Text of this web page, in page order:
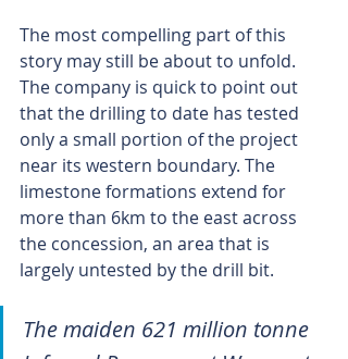
The most compelling part of this
story may still be about to unfold.
The company is quick to point out
that the drilling to date has tested
only a small portion of the project
near its western boundary. The
limestone formations extend for
more than 6km to the east across
the concession, an area that is
largely untested by the drill bit.
The maiden 621 million tonne